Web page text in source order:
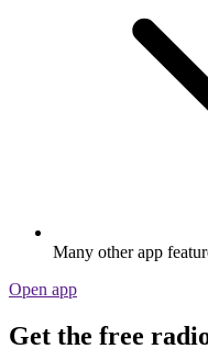
Many other app
Open app
Get the free